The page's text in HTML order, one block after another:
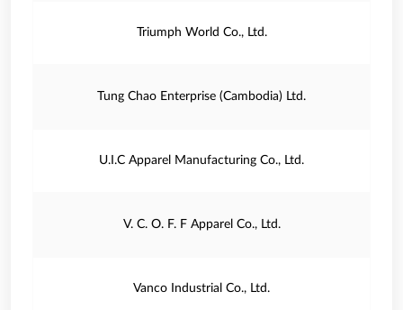
Triumph World Co., Ltd.
Tung Chao Enterprise (Cambodia) Ltd.
U.I.C Apparel Manufacturing Co., Ltd.
V. C. O. F. F Apparel Co., Ltd.
Vanco Industrial Co., Ltd.